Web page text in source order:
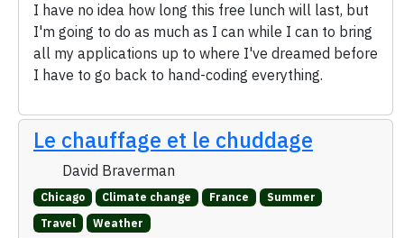
I have no idea how long this free lunch will last, but
I'm going to do as much as I can while I can to bring
all my applications up to where I've dreamed before
I have to go back to hand-coding everything.
Le chauffage et le chuddage
David Braverman
Chicago Climate change France
Summer
Travel
Weather